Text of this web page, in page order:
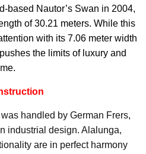
based Nautor’s Swan in 2004,
of 30.21 meters. While this
with its 7.06 meter width
the limits of luxury and
handled by German Frers,
industrial design. Alalunga,
are in perfect harmony